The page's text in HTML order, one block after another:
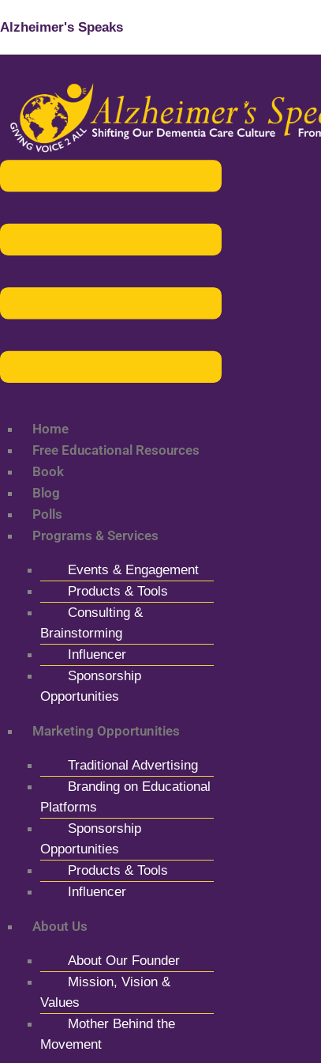
Alzheimer's Speaks
Menu
Home
Free Educational Resources
Book
Blog
Polls
Programs & Services
Events & Engagement
Products & Tools
Consulting &
Brainstorming
Influencer
Sponsorship
Opportunities
Marketing Opportunities
Traditional Advertising
Branding on Educational
Platforms
Sponsorship
Opportunities
Products & Tools
Influencer
About Us
About Our Founder
Mission, Vision &
Values
Mother Behind the
Movement